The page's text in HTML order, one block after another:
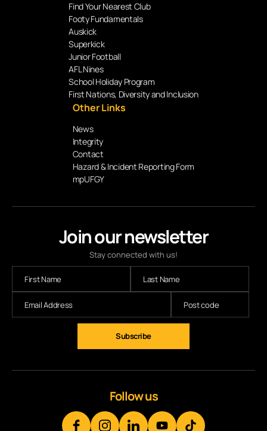
Join our newsletter
Stay connected with us!
Subscribe
Find Your Nearest Club
Footy Fundamentals
Auskick
Superkick
Junior Football
AFL Nines
School Holiday Program
First Nations, Diversity and Inclusion
Other Links
News
Integrity
Contact
Hazard & Incident Reporting Form
mpUFGY
Follow us